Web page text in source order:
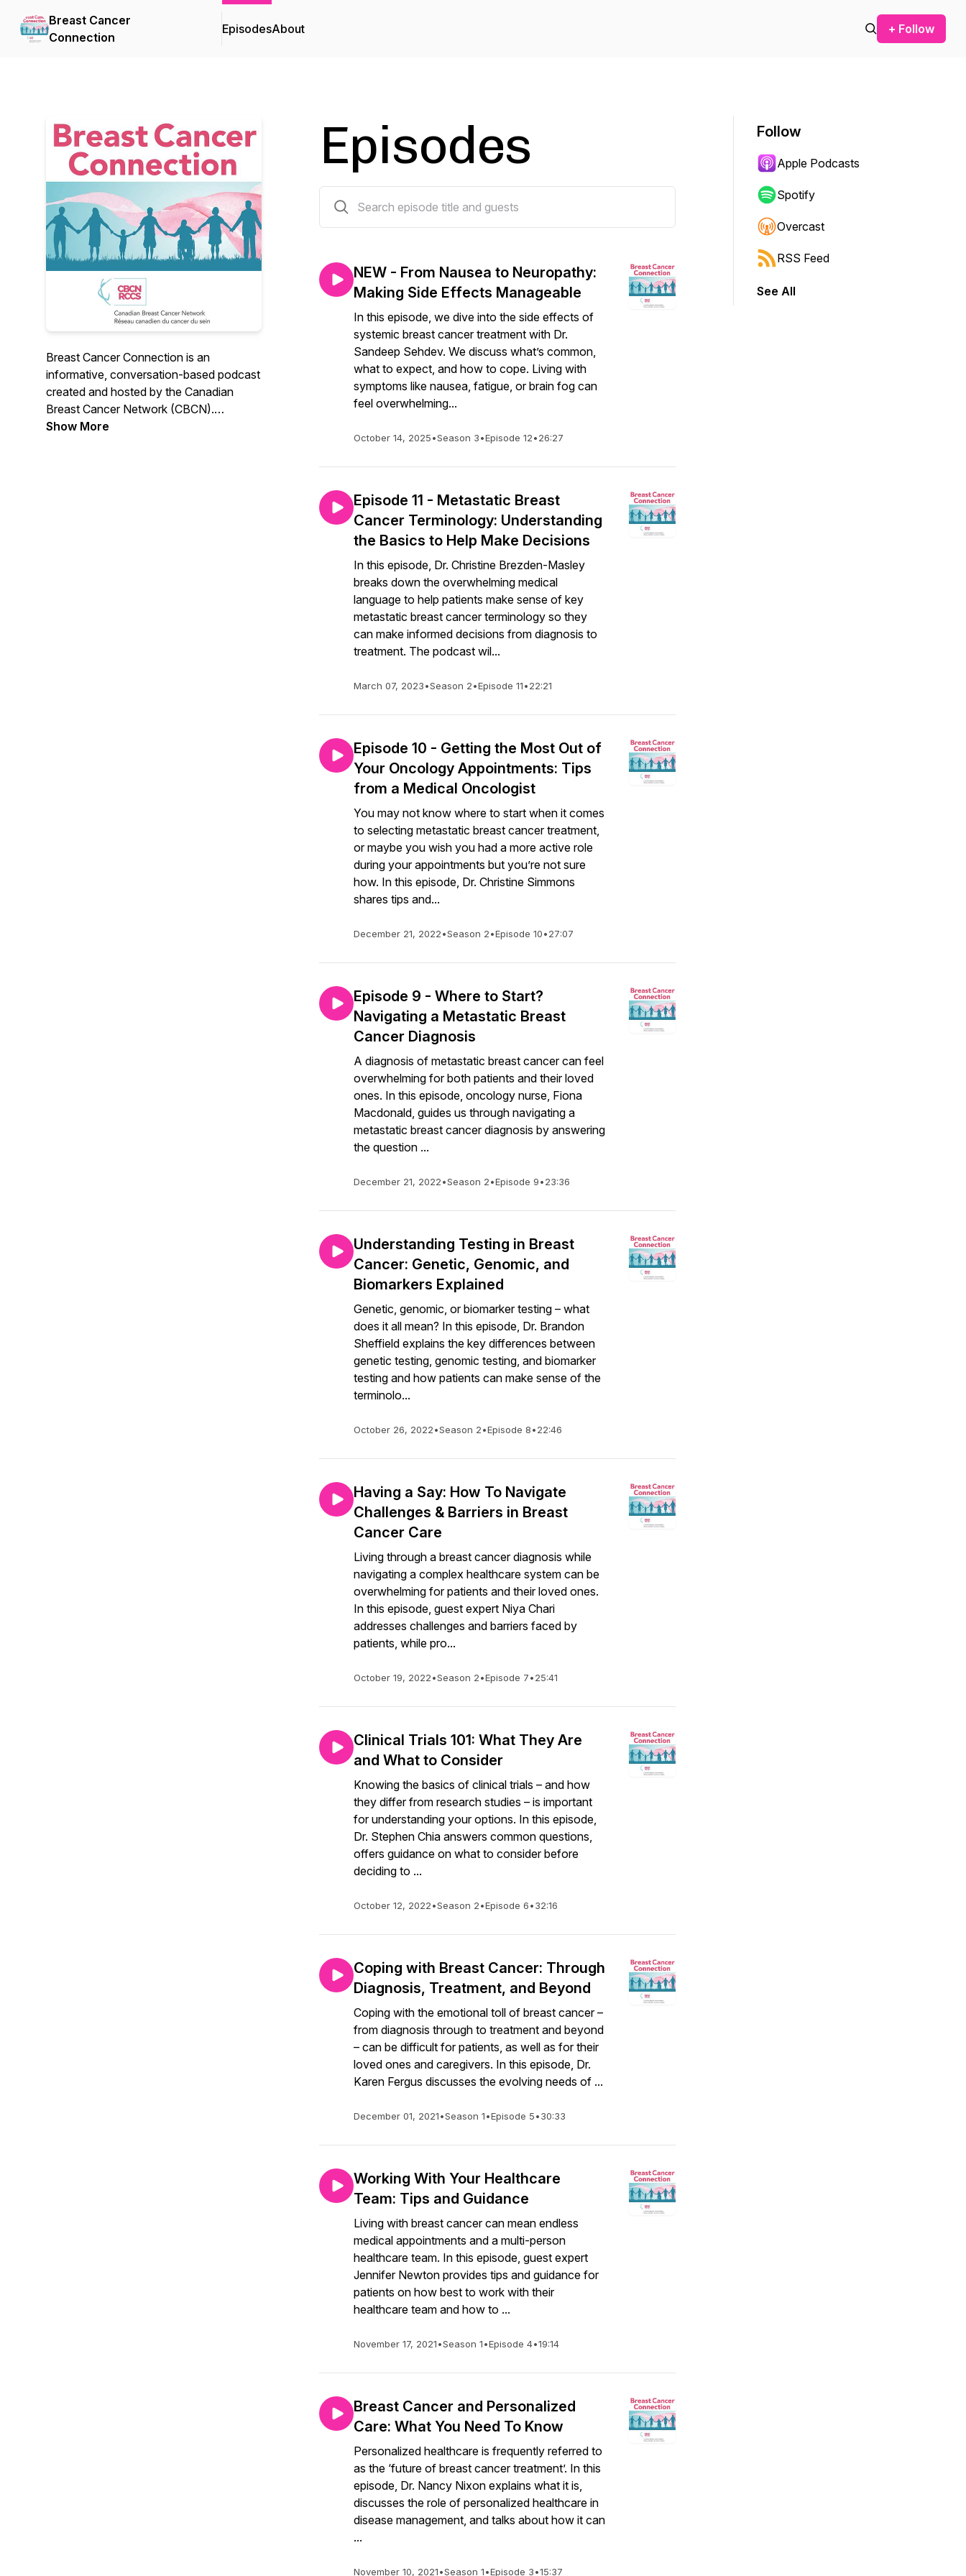
Breast Cancer
Connection
EpisodesAbout + Follow
Breast Cancer Connection is an
informative, conversation-based podcast
created and hosted by the Canadian
Breast Cancer Network (CBCN).
Designed for patients and caregivers
Show More
Episodes
NEW - From Nausea to Neuropathy:
Making Side Effects Manageable
In this episode, we dive into the side effects of
systemic breast cancer treatment with Dr.
Sandeep Sehdev. We discuss what’s common,
what to expect, and how to cope. Living with
symptoms like nausea, fatigue, or brain fog can
feel overwhelming...
October 14, 2025•Season 3•Episode 12•26:27
Episode 11 - Metastatic Breast
Cancer Terminology: Understanding
the Basics to Help Make Decisions
In this episode, Dr. Christine Brezden-Masley
breaks down the overwhelming medical
language to help patients make sense of key
metastatic breast cancer terminology so they
can make informed decisions from diagnosis to
treatment. The podcast wil...
March 07, 2023•Season 2•Episode 11•22:21
Episode 10 - Getting the Most Out of
Your Oncology Appointments: Tips
from a Medical Oncologist
You may not know where to start when it comes
to selecting metastatic breast cancer treatment,
or maybe you wish you had a more active role
during your appointments but you’re not sure
how. In this episode, Dr. Christine Simmons
shares tips and...
December 21, 2022•Season 2•Episode 10•27:07
Episode 9 - Where to Start?
Navigating a Metastatic Breast
Cancer Diagnosis
A diagnosis of metastatic breast cancer can feel
overwhelming for both patients and their loved
ones. In this episode, oncology nurse, Fiona
Macdonald, guides us through navigating a
metastatic breast cancer diagnosis by answering
the question ...
December 21, 2022•Season 2•Episode 9•23:36
Understanding Testing in Breast
Cancer: Genetic, Genomic, and
Biomarkers Explained
Genetic, genomic, or biomarker testing – what
does it all mean? In this episode, Dr. Brandon
Sheffield explains the key differences between
genetic testing, genomic testing, and biomarker
testing and how patients can make sense of the
terminolo...
October 26, 2022•Season 2•Episode 8•22:46
Having a Say: How To Navigate
Challenges & Barriers in Breast
Cancer Care
Living through a breast cancer diagnosis while
navigating a complex healthcare system can be
overwhelming for patients and their loved ones.
In this episode, guest expert Niya Chari
addresses challenges and barriers faced by
patients, while pro...
October 19, 2022•Season 2•Episode 7•25:41
Clinical Trials 101: What They Are
and What to Consider
Knowing the basics of clinical trials – and how
they differ from research studies – is important
for understanding your options. In this episode,
Dr. Stephen Chia answers common questions,
offers guidance on what to consider before
deciding to ...
October 12, 2022•Season 2•Episode 6•32:16
Coping with Breast Cancer: Through
Diagnosis, Treatment, and Beyond
Coping with the emotional toll of breast cancer –
from diagnosis through to treatment and beyond
– can be difficult for patients, as well as for their
loved ones and caregivers. In this episode, Dr.
Karen Fergus discusses the evolving needs of ...
December 01, 2021•Season 1•Episode 5•30:33
Working With Your Healthcare
Team: Tips and Guidance
Living with breast cancer can mean endless
medical appointments and a multi-person
healthcare team. In this episode, guest expert
Jennifer Newton provides tips and guidance for
patients on how best to work with their
healthcare team and how to ...
November 17, 2021•Season 1•Episode 4•19:14
Breast Cancer and Personalized
Care: What You Need To Know
Personalized healthcare is frequently referred to
as the ‘future of breast cancer treatment’. In this
episode, Dr. Nancy Nixon explains what it is,
discusses the role of personalized healthcare in
disease management, and talks about how it can
...
November 10, 2021•Season 1•Episode 3•15:37
Follow
Apple Podcasts
Spotify
Overcast
RSS Feed
See All